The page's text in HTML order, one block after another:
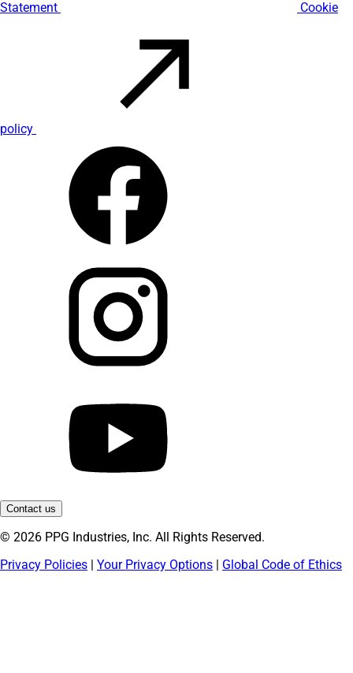
Statement Cookie
policy
Contact us
© 2026 PPG Industries, Inc. All Rights Reserved.
Privacy Policies | Your Privacy Options | Global Code of Ethics